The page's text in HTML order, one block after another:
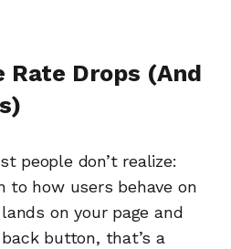
Rate Drops (And
people don’t realize:
to how users behave on
on your page and
button, that’s a